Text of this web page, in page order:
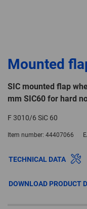
Mounted
SIC mounted flap
mm SIC60 for hard
F 3010/6 SiC 60
Item number: 44407066
TECHNICAL DATA
DOWNLOAD PRODUCT